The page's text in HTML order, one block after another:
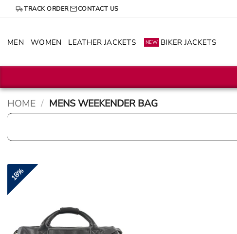
TRACK ORDER CONTACT US
MEN WOMEN LEATHER JACKETS NEW BIKER JACKETS
HOME / MENS WEEKENDER BAG
18%